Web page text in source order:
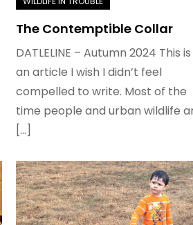
The Contemptible Collar
DATLELINE – Autumn 2024 This is
an article I wish I didn’t feel
compelled to write. Most of the
time people and urban wildlife
[…]